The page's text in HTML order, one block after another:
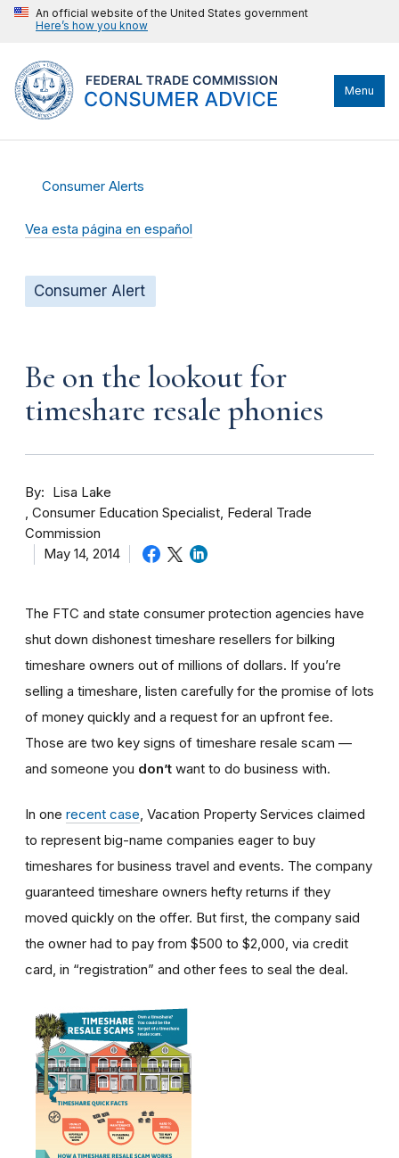
An official website of the United States government
Here’s how you know
Menu
Consumer Alerts
Vea esta página en español
Consumer Alert
Be on the lookout for
timeshare resale phonies
By
Lisa Lake
Consumer Education Specialist, Federal Trade
Commission
May 14, 2014
The FTC and state consumer protection agencies have
shut down dishonest timeshare resellers for bilking
timeshare owners out of millions of dollars. If you’re
selling a timeshare, listen carefully for the promise of lots
of money quickly and a request for an upfront fee.
Those are two key signs of timeshare resale scam —
and someone you don’t want to do business with.
In one recent case , Vacation Property Services claimed
to represent big-name companies eager to buy
timeshares for business travel and events. The company
guaranteed timeshare owners hefty returns if they
moved quickly on the offer. But first, the company said
the owner had to pay from $500 to $2,000, via credit
card, in “registration” and other fees to seal the deal.